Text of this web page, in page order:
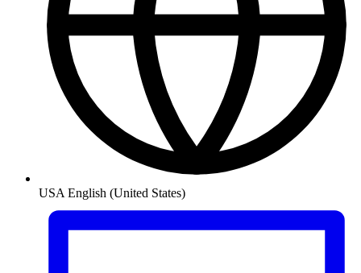
USA English (United States)